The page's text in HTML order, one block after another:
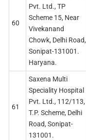
60
Pvt. Ltd., TP
Scheme 15, Near
Vivekanand
Chowk, Delhi Road,
Sonipat-131001.
Haryana.
61
Saxena Multi
Speciality Hospital
Pvt. Ltd., 112/113,
T.P. Scheme, Delhi
Road, Sonipat-
131001.